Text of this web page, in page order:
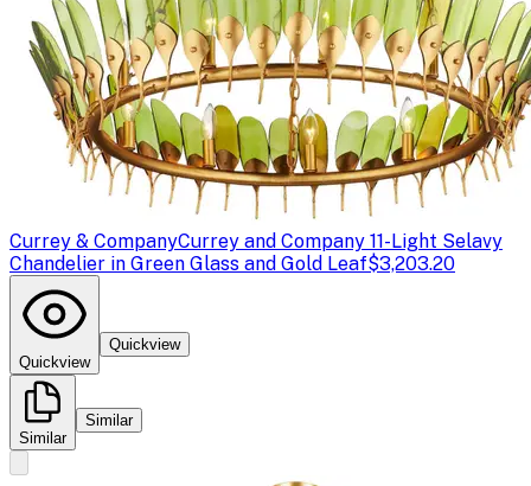
Currey & CompanyCurrey and Company 11-Light Selavy
Chandelier in Green Glass and Gold Leaf$3,203.20
Quickview
Quickview
Similar
Similar